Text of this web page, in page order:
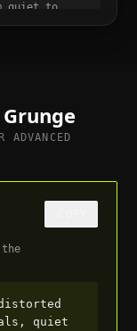
quiet to
100 BPM
Grunge
ADVANCED
quiet